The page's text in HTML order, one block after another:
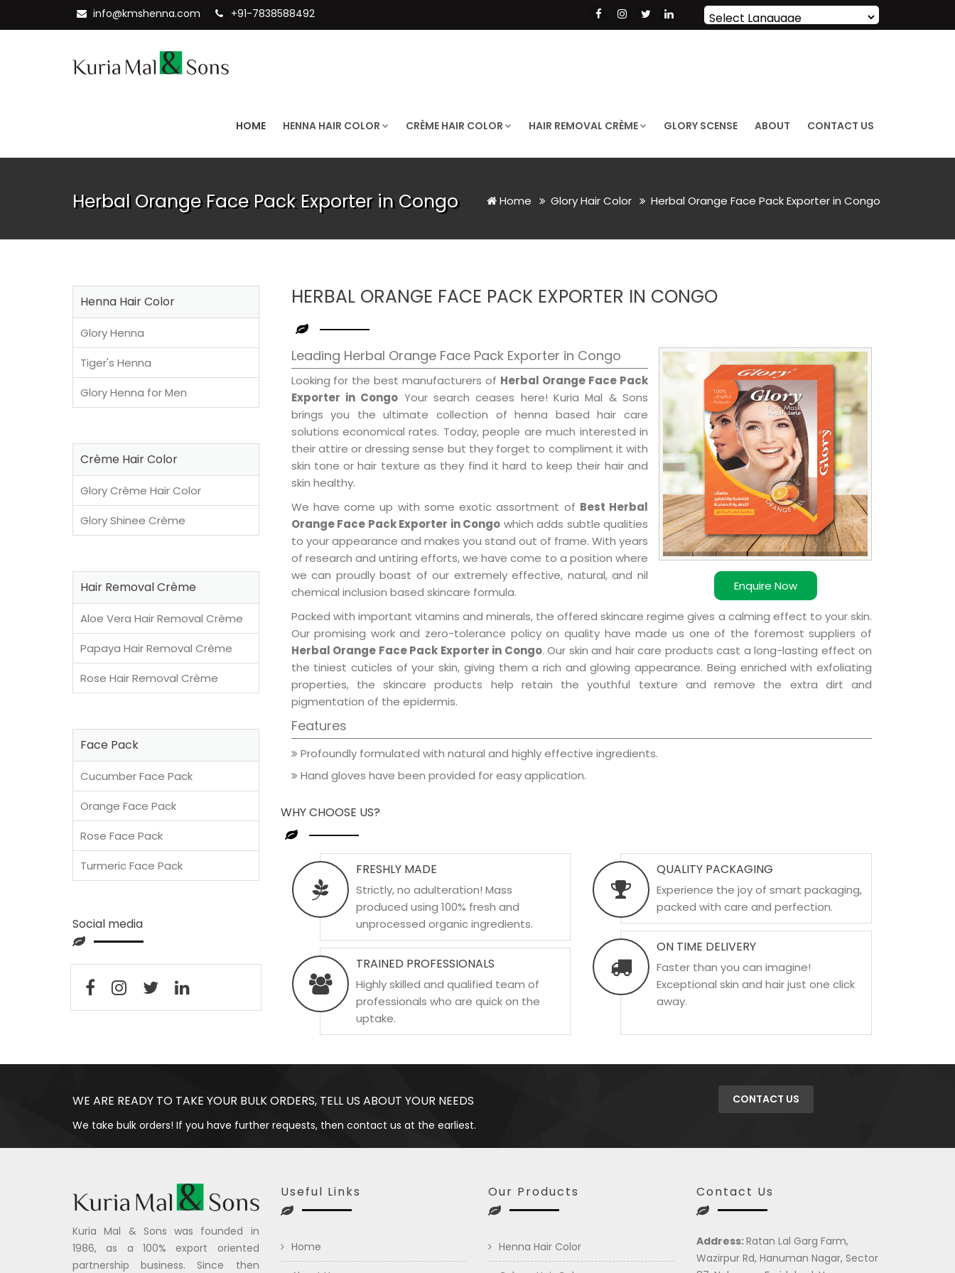
info@kmshenna.com +91-7838588492
Powered by Translate
HOME HENNA HAIR COLOR CRÈME HAIR COLOR HAIR REMOVAL CRÈME GLORY SCENSE ABOUT CONTACT US
Herbal Orange Face Pack Exporter in Congo Home Glory Hair Color Herbal Orange Face Pack Exporter in Congo
HERBAL ORANGE FACE PACK EXPORTER IN CONGO
Enquire Now
Leading Herbal Orange Face Pack Exporter in Congo
Looking for the best manufacturers of Herbal Orange Face Pack
Exporter in Congo Your search ceases here! Kuria Mal & Sons
brings you the ultimate collection of henna based hair care
solutions economical rates. Today, people are much interested in
their attire or dressing sense but they forget to compliment it with
skin tone or hair texture as they find it hard to keep their hair and
skin healthy.
We have come up with some exotic assortment of Best Herbal
Orange Face Pack Exporter in Congo which adds subtle qualities
to your appearance and makes you stand out of frame. With years
of research and untiring efforts, we have come to a position where
we can proudly boast of our extremely effective, natural, and nil
chemical inclusion based skincare formula.
Packed with important vitamins and minerals, the offered skincare regime gives a calming effect to your skin.
Our promising work and zero-tolerance policy on quality have made us one of the foremost suppliers of
Herbal Orange Face Pack Exporter in Congo. Our skin and hair care products cast a long-lasting effect on
the tiniest cuticles of your skin, giving them a rich and glowing appearance. Being enriched with exfoliating
properties, the skincare products help retain the youthful texture and remove the extra dirt and
pigmentation of the epidermis.
Features
Profoundly formulated with natural and highly effective ingredients.
Hand gloves have been provided for easy application.
WHY CHOOSE US?
FRESHLY MADE
Strictly, no adulteration! Mass
produced using 100% fresh and
unprocessed organic ingredients.
TRAINED PROFESSIONALS
Highly skilled and qualified team of
professionals who are quick on the
uptake.
QUALITY PACKAGING
Experience the joy of smart packaging,
packed with care and perfection.
ON TIME DELIVERY
Faster than you can imagine!
Exceptional skin and hair just one click
away.
Henna Hair Color
Glory Henna
Tiger's Henna
Glory Henna for Men
Crème Hair Color
Glory Crème Hair Color
Glory Shinee Crème
Hair Removal Crème
Aloe Vera Hair Removal Crème
Papaya Hair Removal Crème
Rose Hair Removal Crème
Face Pack
Cucumber Face Pack
Orange Face Pack
Rose Face Pack
Turmeric Face Pack
Social media
WE ARE READY TO TAKE YOUR BULK ORDERS, TELL US ABOUT YOUR NEEDS
We take bulk orders! If you have further requests, then contact us at the earliest.
CONTACT US
Kuria Mal & Sons was founded in
1986, as a 100% export oriented
partnership business. Since then
Useful Links
Home
Our Products
Henna Hair Color
Contact Us
Address:Ratan Lal Garg Farm,
Wazirpur Rd, Hanuman Nagar, Sector